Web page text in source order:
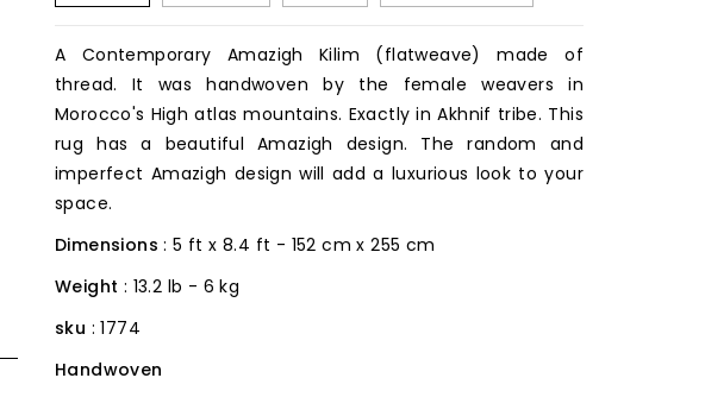
A Contemporary Amazigh Kilim (flatweave) made of
thread. It was handwoven by the female weavers in
Morocco's High atlas mountains. Exactly in Akhnif tribe. This
rug has a beautiful Amazigh design. The random and
imperfect Amazigh design will add a luxurious look to your
space.
Dimensions: 5 ft x 8.4 ft - 152 cm x 255 cm
Weight : 13.2 lb - 6 kg
sku : 1774
Handwoven